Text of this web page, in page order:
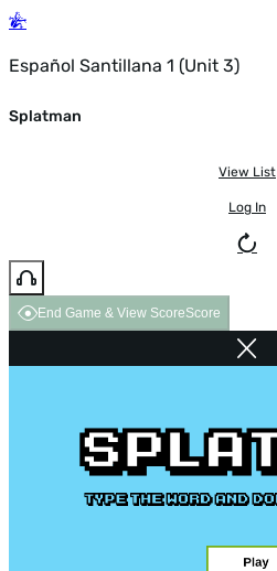
Español Santillana 1 (Unit 3)
Splatman
View List
Log In
End Game & View ScoreScore